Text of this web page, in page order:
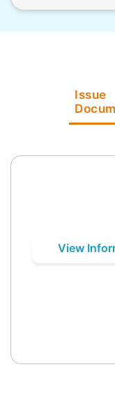
Issue
View